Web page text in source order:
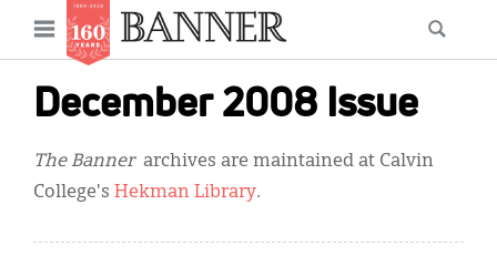
content
Open
menu
December 2008 Issue
The Bannerarchives are maintained at Calvin
College's Hekman Library.
Main
navigation
News
Features
Columns
As I Was Saying